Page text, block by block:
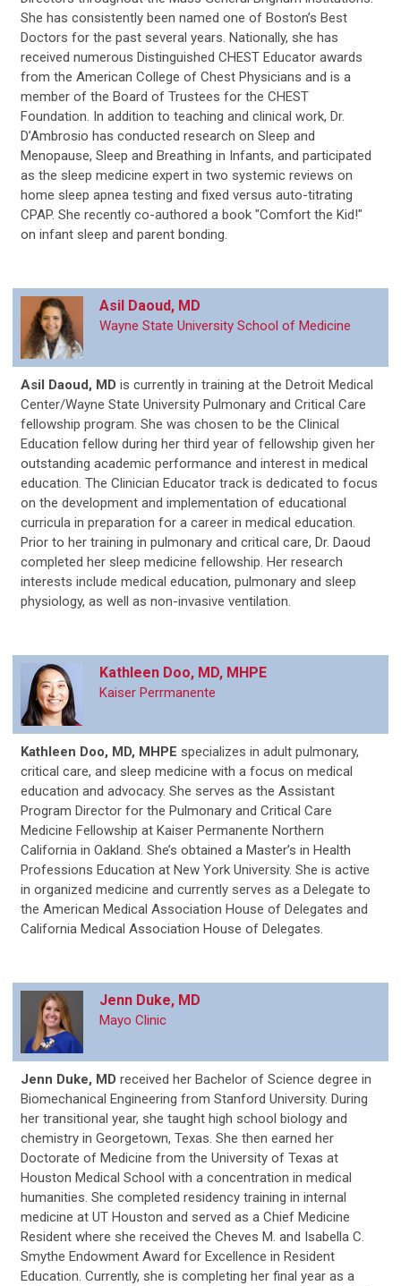
She has consistently been named one of Boston’s Best
Doctors for the past several years. Nationally, she has
received numerous Distinguished CHEST Educator awards
from the American College of Chest Physicians and is a
member of the Board of Trustees for the CHEST
Foundation. In addition to teaching and clinical work, Dr.
D’Ambrosio has conducted research on Sleep and
Menopause, Sleep and Breathing in Infants, and participated
as the sleep medicine expert in two systemic reviews on
home sleep apnea testing and fixed versus auto-titrating
CPAP. She recently co-authored a book "Comfort the Kid!"
on infant sleep and parent bonding.
Asil Daoud, MD
Wayne State University School of Medicine
Asil Daoud, MD is currently in training at the Detroit Medical
Center/Wayne State University Pulmonary and Critical Care
fellowship program. She was chosen to be the Clinical
Education fellow during her third year of fellowship given her
outstanding academic performance and interest in medical
education. The Clinician Educator track is dedicated to focus
on the development and implementation of educational
curricula in preparation for a career in medical education.
Prior to her training in pulmonary and critical care, Dr. Daoud
completed her sleep medicine fellowship. Her research
interests include medical education, pulmonary and sleep
physiology, as well as non-invasive ventilation.
Kathleen Doo, MD, MHPE
Kaiser Perrmanente
Kathleen Doo, MD, MHPE specializes in adult pulmonary,
critical care, and sleep medicine with a focus on medical
education and advocacy. She serves as the Assistant
Program Director for the Pulmonary and Critical Care
Medicine Fellowship at Kaiser Permanente Northern
California in Oakland. She’s obtained a Master’s in Health
Professions Education at New York University. She is active
in organized medicine and currently serves as a Delegate to
the American Medical Association House of Delegates and
California Medical Association House of Delegates.
Jenn Duke, MD
Mayo Clinic
Jenn Duke, MD received her Bachelor of Science degree in
Biomechanical Engineering from Stanford University. During
her transitional year, she taught high school biology and
chemistry in Georgetown, Texas. She then earned her
Doctorate of Medicine from the University of Texas at
Houston Medical School with a concentration in medical
humanities. She completed residency training in internal
medicine at UT Houston and served as a Chief Medicine
Resident where she received the Cheves M. and Isabella C.
Smythe Endowment Award for Excellence in Resident
Education. Currently, she is completing her final year as a